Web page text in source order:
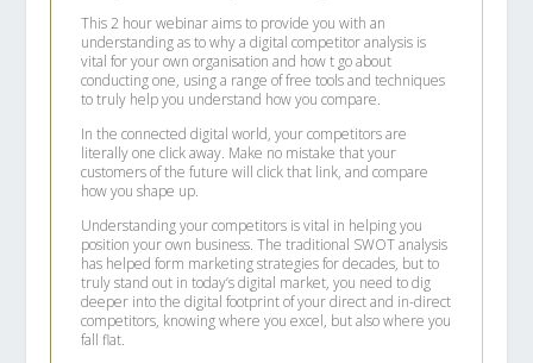
This 2 hour webinar aims to provide you with an
understanding as to why a digital competitor analysis is
vital for your own organisation and how t go about
conducting one, using a range of free tools and techniques
to truly help you understand how you compare.
In the connected digital world, your competitors are
literally one click away. Make no mistake that your
customers of the future will click that link, and compare
how you shape up.
Understanding your competitors is vital in helping you
position your own business. The traditional SWOT analysis
has helped form marketing strategies for decades, but to
truly stand out in today’s digital market, you need to dig
deeper into the digital footprint of your direct and in-direct
competitors, knowing where you excel, but also where you
fall flat.